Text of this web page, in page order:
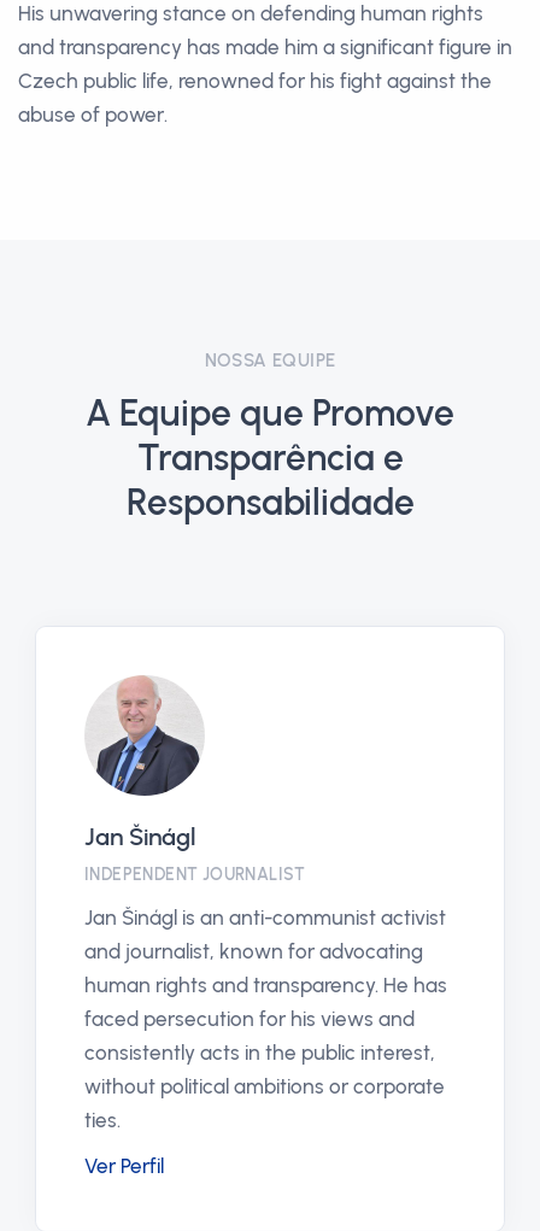
His unwavering stance on defending human rights
and transparency has made him a significant figure in
Czech public life, renowned for his fight against the
abuse of power.
NOSSA EQUIPE
A Equipe que Promove
Transparência e
Responsabilidade
Pavla Vacková
CHAIRMAN OF THE EUROPEAN JUSTICE
Pavla Vacková is a prominent figure
has proven she does not shy away
political and corporate harassment.
has long worked as an independent
journalist without any demand for